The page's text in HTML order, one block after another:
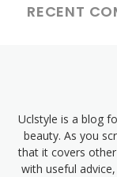
RECENT
Uclstyle is a blog
beauty. As you
that it covers
with useful